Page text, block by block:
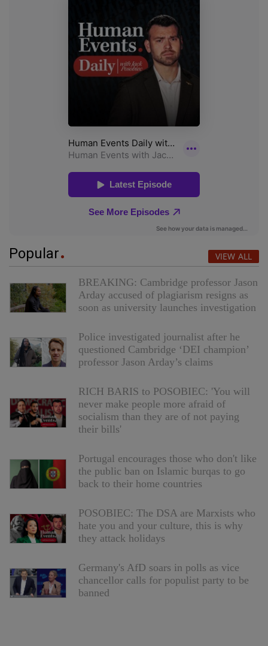
Popular VIEW ALL
BREAKING: Cambridge professor Jason
Arday accused of plagiarism resigns as
soon as university launches investigation
Police investigated journalist after he
questioned Cambridge ‘DEI champion’
professor Jason Arday’s claims
RICH BARIS to POSOBIEC: 'You will
never make people more afraid of
socialism than they are of not paying
their bills'
Portugal encourages those who don't like
the public ban on Islamic burqas to go
back to their home countries
POSOBIEC: The DSA are Marxists who
hate you and your culture, this is why
they attack holidays
Germany's AfD soars in polls as vice
chancellor calls for populist party to be
banned